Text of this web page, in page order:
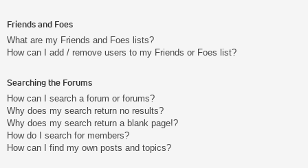
Friends and Foes
What are my Friends and Foes lists?
How can I add / remove users to my Friends or Foes list?
Searching the Forums
How can I search a forum or forums?
Why does my search return no results?
Why does my search return a blank page!?
How do I search for members?
How can I find my own posts and topics?